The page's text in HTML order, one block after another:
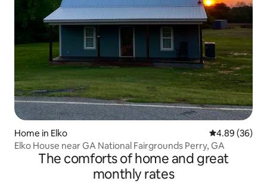
Home in Elko 4.89 out of 5
4.89 (36)
Elko House near GA National Fairgrounds Perry, GA
The comforts of home and great
monthly rates